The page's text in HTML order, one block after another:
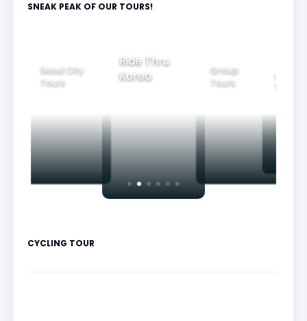
SNEAK PEAK OF OUR TOURS!
Seoul City
Tours
Ride Thru
Korea
Group
Tours
CYCLING TOUR